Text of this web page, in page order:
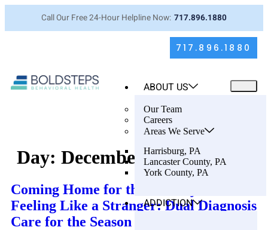
Call Our Free 24-Hour Helpline Now: 717.896.1880
717.896.1880
ABOUT US
Our Team
Careers
Areas We Serve
Harrisburg, PA
Lancaster County, PA
York County, PA
ADDICTION
Day: December 15, 2025
Coming Home for the Holidays… and
Feeling Like a Stranger: Dual Diagnosis
Care for the Season You Dread